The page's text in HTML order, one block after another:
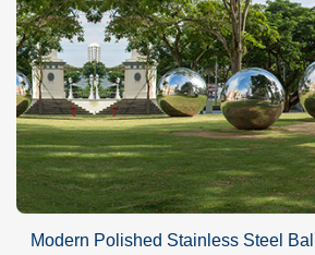
Modern Polished Stainless Steel